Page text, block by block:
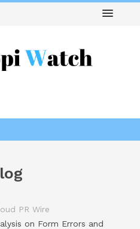
PR Wire
on Form Errors and